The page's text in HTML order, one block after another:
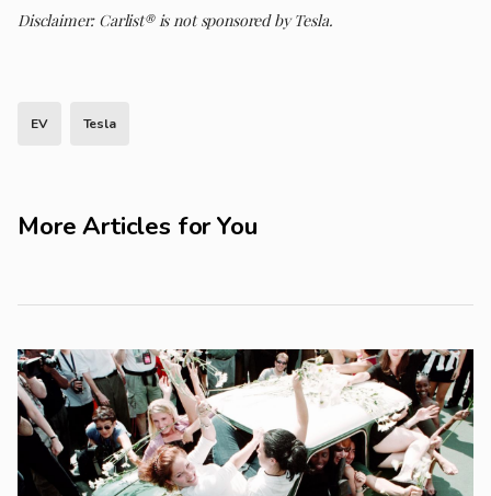
Disclaimer: Carlist® is not sponsored by Tesla.
EV Tesla
More Articles for You